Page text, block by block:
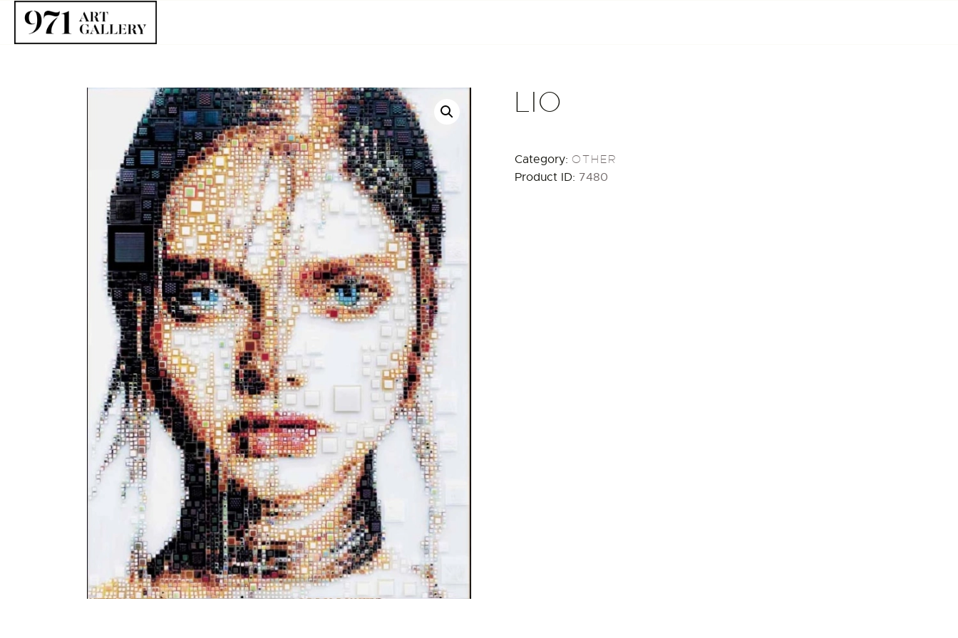
ARTISTS
EXHIBITIONS
BLOG / NEWS
CONTACT
LIO
Category: OTHER
Product ID: 7480